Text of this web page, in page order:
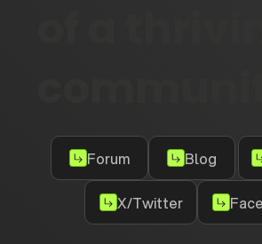
Forum Blog
X/Twitter